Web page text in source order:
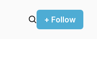
+ Follow